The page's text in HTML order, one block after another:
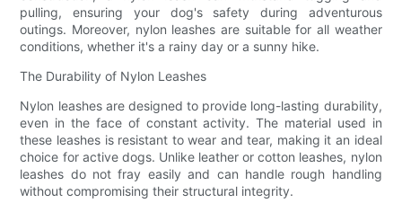
pulling, ensuring your dog's safety during adventurous
outings. Moreover, nylon leashes are suitable for all weather
conditions, whether it's a rainy day or a sunny hike.
The Durability of Nylon Leashes
Nylon leashes are designed to provide long-lasting durability,
even in the face of constant activity. The material used in
these leashes is resistant to wear and tear, making it an ideal
choice for active dogs. Unlike leather or cotton leashes, nylon
leashes do not fray easily and can handle rough handling
without compromising their structural integrity.